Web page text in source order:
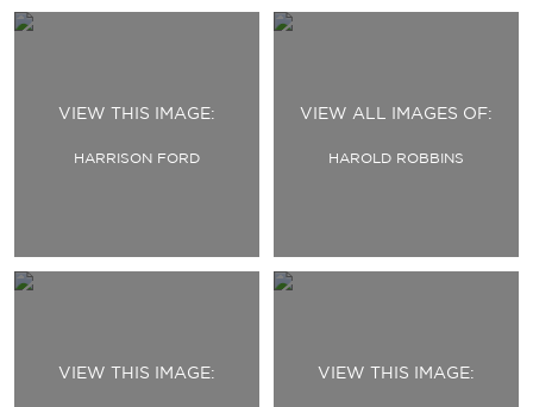
VIEW THIS IMAGE:
HARRISON FORD
VIEW ALL IMAGES OF:
HAROLD ROBBINS
VIEW THIS IMAGE: VIEW THIS IMAGE: